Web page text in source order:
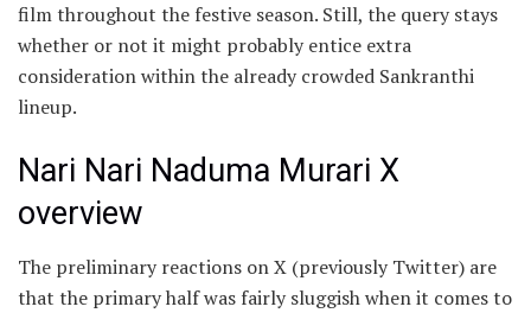
film throughout the festive season. Still, the query stays
whether or not it might probably entice extra
consideration within the already crowded Sankranthi
lineup.
Nari Nari Naduma Murari X
overview
The preliminary reactions on X (previously Twitter) are
that the primary half was fairly sluggish when it comes to